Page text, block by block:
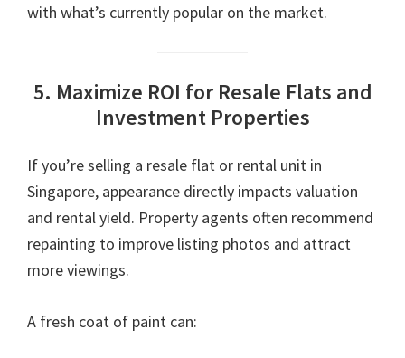
with what’s currently popular on the market.
5. Maximize ROI for Resale Flats and
Investment Properties
If you’re selling a resale flat or rental unit in
Singapore, appearance directly impacts valuation
and rental yield. Property agents often recommend
repainting to improve listing photos and attract
more viewings.
A fresh coat of paint can: